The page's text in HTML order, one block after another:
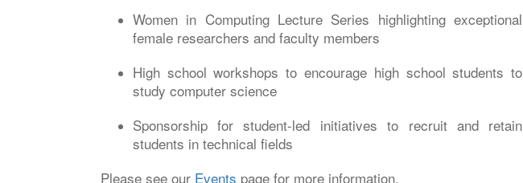
Women in Computing Lecture Series highlighting exceptional
female researchers and faculty members
High school workshops to encourage high school students to
study computer science
Sponsorship for student-led initiatives to recruit and retain
students in technical fields
Please see our Events page for more information.